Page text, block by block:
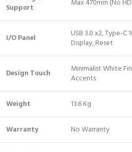
Support
Max 470mm (No
I/O Panel
USB 3.0 x2, Type-C
Display, Reset
Design Touch
Minimalist White
Accents
Weight 13.6 Kg
Warranty No Warranty